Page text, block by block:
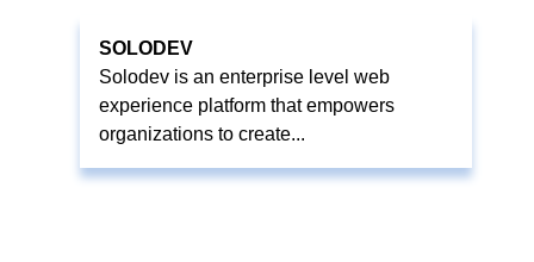
SOLODEV
Solodev is an enterprise level web
experience platform that empowers
organizations to create...